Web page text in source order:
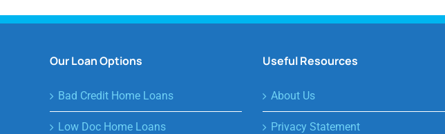
Our Loan Options
Bad Credit Home Loans
Low Doc Home Loans
Useful Resources
About Us
Privacy Statement